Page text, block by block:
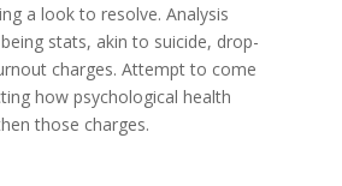
a look to resolve. Analysis
stats, akin to suicide, drop-
charges. Attempt to come
how psychological health
those charges.